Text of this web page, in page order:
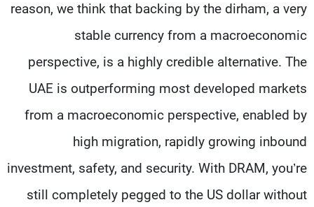
reason, we think that backing by the dirham, a very
stable currency from a macroeconomic
perspective, is a highly credible alternative. The
UAE is outperforming most developed markets
from a macroeconomic perspective, enabled by
high migration, rapidly growing inbound
investment, safety, and security. With DRAM, you’re
still completely pegged to the US dollar without